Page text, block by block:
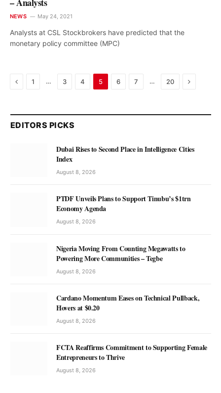
– Analysts
NEWS May 24, 2021
Analysts at CSL Stockbrokers have predicted that the
monetary policy committee (MPC)
Previous
1 … 3 4 5 6 7 … 20 Next
EDITORS PICKS
Dubai Rises to Second Place in Intelligence Cities
Index
August 8, 2026
PTDF Unveils Plans to Support Tinubu’s $1trn
Economy Agenda
August 8, 2026
Nigeria Moving From Counting Megawatts to
Powering More Communities – Tegbe
August 8, 2026
Cardano Momentum Eases on Technical Pullback,
Hovers at $0.20
August 8, 2026
FCTA Reaffirms Commitment to Supporting Female
Entrepreneurs to Thrive
August 8, 2026